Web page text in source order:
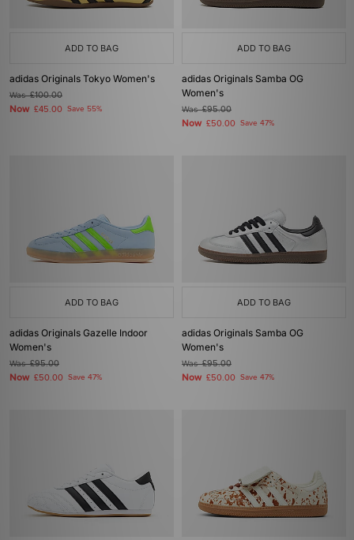
ADD TO BAG
adidas Originals Tokyo Women's
Was£100.00
Now £45.00 Save 55%
ADD TO BAG
adidas Originals Samba OG
Women's
Was£95.00
Now £50.00 Save 47%
ADD TO BAG
adidas Originals Gazelle Indoor
Women's
Was£95.00
Now £50.00 Save 47%
ADD TO BAG
adidas Originals Samba OG
Women's
Was£95.00
Now £50.00 Save 47%